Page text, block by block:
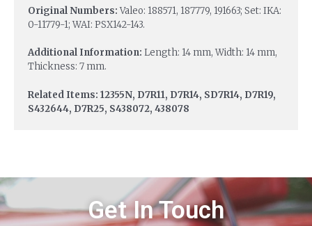
Original Numbers:Valeo: 188571, 187779, 191663; Set: IKA:
0-11779-1; WAI: PSX142-143.
Additional Information: Length: 14 mm, Width: 14 mm,
Thickness: 7 mm.
Related Items: 12355N, D7R11, D7R14, SD7R14, D7R19,
S432644, D7R25, S438072, 438078
Get In Touch